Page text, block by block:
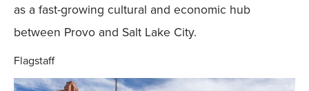
as a fast-growing cultural and economic hub
between Provo and Salt Lake City.
Flagstaff